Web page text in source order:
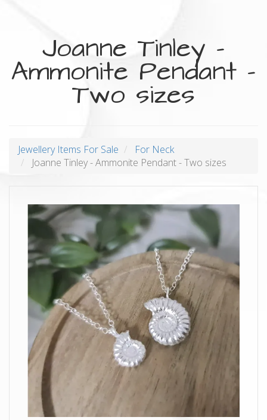
Joanne Tinley -
Ammonite Pendant -
Two sizes
Jewellery Items For Sale
For Neck
Joanne Tinley - Ammonite Pendant - Two sizes